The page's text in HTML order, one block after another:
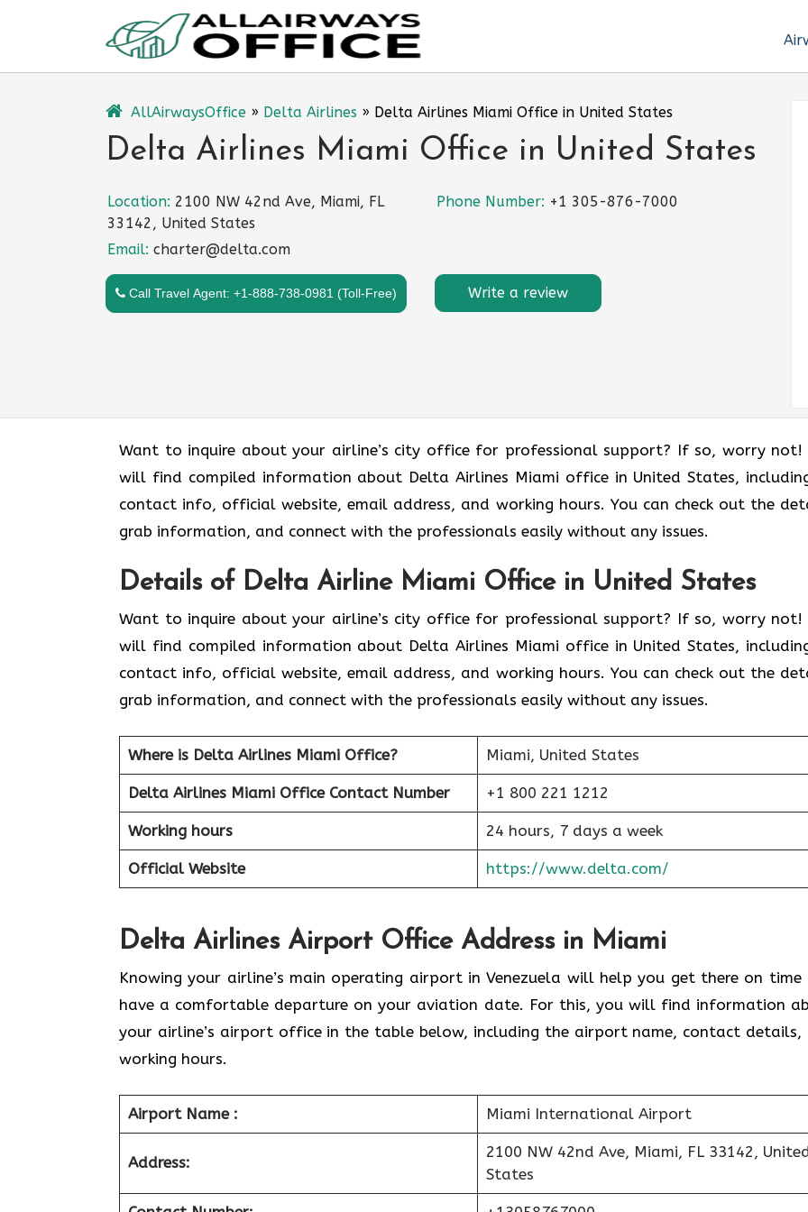
AllAirwaysOffice » Delta Airlines » Delta Airlines Miami Office in United States
Delta Airlines Miami Office in United States
Location: 2100 NW 42nd Ave, Miami, FL
33142, United States
Phone Number: +1 305-876-7000
Email: charter@delta.com
Call Travel Agent: +1-888-738-0981 (Toll-Free) Write a review
Want to inquire about your airline’s city office for professional support? If so, worry not!
will find compiled information about Delta Airlines Miami office in United States,
contact info, official website, email address, and working hours. You can check out the
grab information, and connect with the professionals easily without any issues.
Details of Delta Airline Miami Office in United States
Want to inquire about your airline’s city office for professional support? If so, worry not!
will find compiled information about Delta Airlines Miami office in United States,
contact info, official website, email address, and working hours. You can check out the
grab information, and connect with the professionals easily without any issues.
Where is Delta Airlines Miami Office? Miami, United States
Delta Airlines Miami Office Contact Number +1 800 221 1212
Working hours 24 hours, 7 days a week
Official Website https://www.delta.com/
Delta Airlines Airport Office Address in Miami
Knowing your airline’s main operating airport in Venezuela will help you get there on time
have a comfortable departure on your aviation date. For this, you will find information
your airline’s airport office in the table below, including the airport name, contact details,
working hours.
Airport Name : Miami International Airport
Address:
2100 NW 42nd Ave, Miami, FL 33142,
States